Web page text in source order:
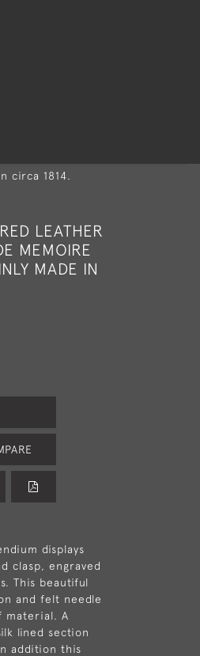
circa 1814.
LEATHER
MEMOIRE
MADE IN
displays
clasp, engraved
This beautiful
and felt needle
material. A
lined section
addition this